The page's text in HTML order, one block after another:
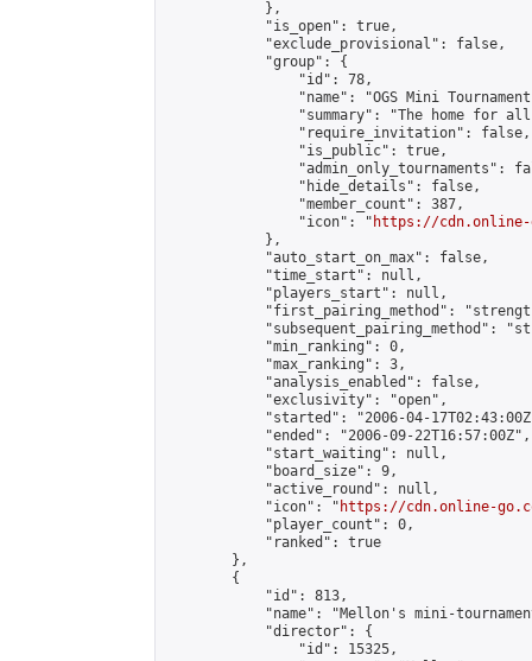
            },
            "is_open": true,
            "exclude_provisional": false,
            "group": {
                "id": 78,
"name": "OGS Mini
"summary": "The home for
                "require_invitation": false,
                "is_public": true,
"admin_only_tournaments":
                "hide_details": false,
                "member_count": 387,
                "icon": "
https://cdn.online-
            },
            "auto_start_on_max": false,
            "time_start": null,
            "players_start": null,
"first_pairing_method":
"subsequent_pairing_method":
            "min_ranking": 0,
            "max_ranking": 3,
            "analysis_enabled": false,
            "exclusivity": "open",
"started": "2006-04-
            "ended": "2006-09-22T16:57:00Z",
            "start_waiting": null,
            "board_size": 9,
            "active_round": null,
            "icon": "
https://cdn.online-
            "player_count": 0,
            "ranked": true
        },
        {
            "id": 813,
"name": "Mellon's mini-
            "director": {
                "id": 15325,